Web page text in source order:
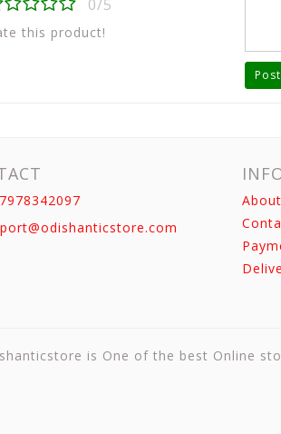
0/5
this product!
is One of the best Online